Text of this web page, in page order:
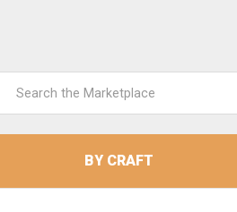
Keyword:
BY CRAFT